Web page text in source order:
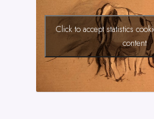
Click to accept statistics
content